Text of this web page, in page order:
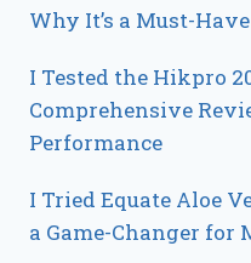
Why It’s a Must-
I Tested the Hikpro
Comprehensive
Performance
I Tried Equate Aloe
a Game-Changer for